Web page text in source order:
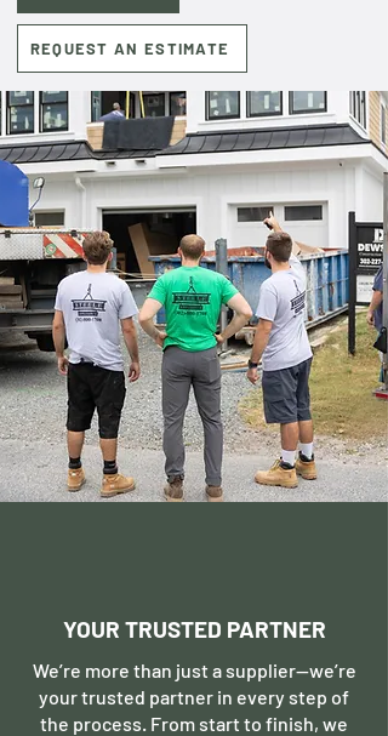
REQUEST AN ESTIMATE
YOUR TRUSTED PARTNER
We’re more than just a supplier—we’re
your trusted partner in every step of
the process. From start to finish, we